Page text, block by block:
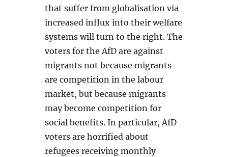
that suffer from globalisation via
increased influx into their welfare
systems will turn to the right. The
voters for the AfD are against
migrants not because migrants
are competition in the labour
market, but because migrants
may become competition for
social benefits. In particular, AfD
voters are horrified about
refugees receiving monthly